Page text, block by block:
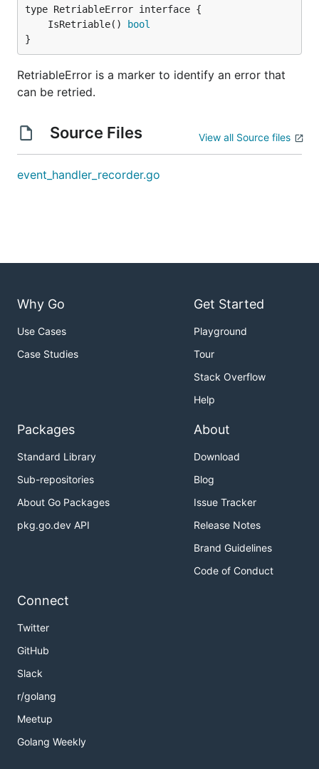
	IsRetriable()
bool
}
RetriableError is a marker to identify an error that
can be retried.
Source Files View all Source files
event_handler_recorder.go
Why Go
Use Cases
Case Studies
Get Started
Playground
Tour
Stack Overflow
Help
Packages
Standard Library
Sub-repositories
About Go Packages
pkg.go.dev API
About
Download
Blog
Issue Tracker
Release Notes
Brand Guidelines
Code of Conduct
Connect
Twitter
GitHub
Slack
r/golang
Meetup
Golang Weekly